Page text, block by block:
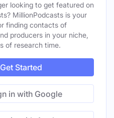
looking to get featured on
MillionPodcasts is your
finding contacts of
producers in your niche,
of research time.
Get Started
in with Google